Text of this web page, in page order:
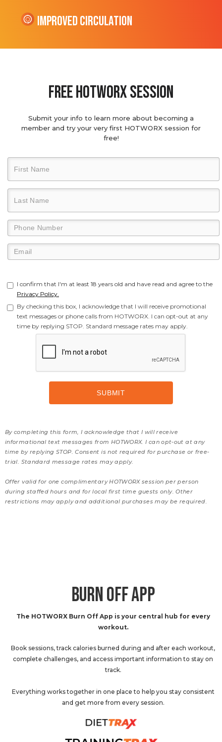
Improved Circulation
Free hotworx session
Submit your info to learn more about becoming a
member and try your very first HOTWORX session for
free!
I confirm that I'm at least 18 years old and have read and agree to the
Privacy Policy.
By checking this box, I acknowledge that I will receive promotional
text messages or phone calls from HOTWORX. I can opt-out at any
time by replying STOP. Standard message rates may apply.
By completing this form, I acknowledge that I will receive
informational text messages from HOTWORX. I can opt-out at any
time by replying STOP. Consent is not required for purchase or free-
trial. Standard message rates may apply.
Offer valid for one complimentary HOTWORX session per person
during staffed hours and for local first time guests only. Other
restrictions may apply and additional purchases may be required.
BURN OFF APP
The HOTWORX Burn Off App is your central hub for every
workout.
Book sessions, track calories burned during and after each workout,
complete challenges, and access important information to stay on
track.
Everything works together in one place to help you stay consistent
and get more from every session.